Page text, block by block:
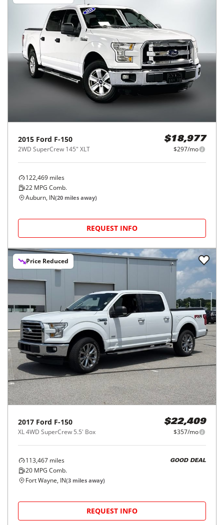
2015 Ford F-150
2WD SuperCrew 145" XLT
$18,977
$297/mo
122,469 miles
22 MPG Comb.
Auburn, IN(20 miles away)
REQUEST INFO
Price Reduced
2017 Ford F-150
XL 4WD SuperCrew 5.5' Box
$22,409
$357/mo
113,467 miles
20 MPG Comb.
GOOD DEAL
Fort Wayne, IN(3 miles away)
REQUEST INFO